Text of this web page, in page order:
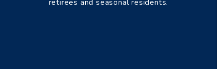
retirees and seasonal residents.